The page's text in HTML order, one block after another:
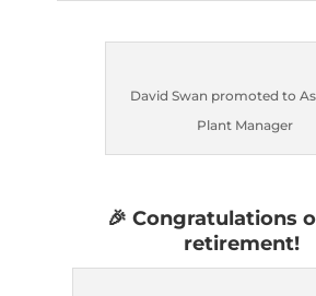
David Swan promoted to
Plant Manager
🎉 Congratulations
retirement!